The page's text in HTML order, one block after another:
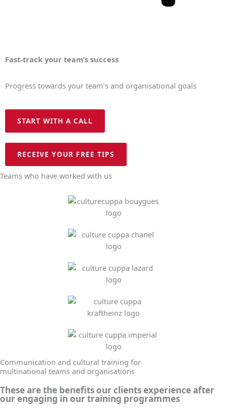
Fast-track your team’s success
Progress towards your team’s and organisational goals
START WITH A CALL
RECEIVE YOUR FREE TIPS
Teams who have worked with us
Communication and cultural training for
multinational teams and organisations
These are the benefits our clients experience after
our engaging in our training programmes